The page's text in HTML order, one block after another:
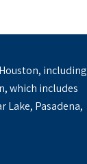
including
which includes
Lake, Pasadena,